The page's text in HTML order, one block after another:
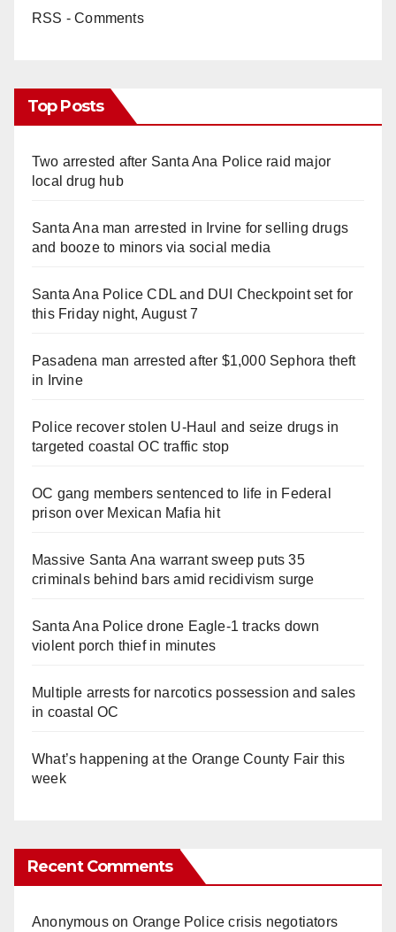
RSS - Comments
Top Posts
Two arrested after Santa Ana Police raid major
local drug hub
Santa Ana man arrested in Irvine for selling drugs
and booze to minors via social media
Santa Ana Police CDL and DUI Checkpoint set for
this Friday night, August 7
Pasadena man arrested after $1,000 Sephora theft
in Irvine
Police recover stolen U-Haul and seize drugs in
targeted coastal OC traffic stop
OC gang members sentenced to life in Federal
prison over Mexican Mafia hit
Massive Santa Ana warrant sweep puts 35
criminals behind bars amid recidivism surge
Santa Ana Police drone Eagle-1 tracks down
violent porch thief in minutes
Multiple arrests for narcotics possession and sales
in coastal OC
What’s happening at the Orange County Fair this
week
Recent Comments
Anonymouson Orange Police crisis negotiators